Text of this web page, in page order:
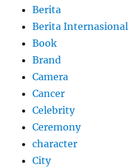
Berita
Berita Internasional
Book
Brand
Camera
Cancer
Celebrity
Ceremony
character
City